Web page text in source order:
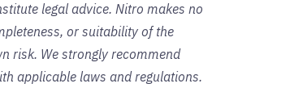
legal advice. Nitro makes no
or suitability of the
risk. We strongly recommend
applicable laws and regulations.